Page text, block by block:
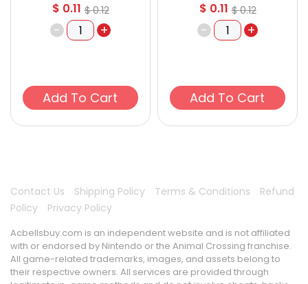
$ 0.11 $0.12
- +
Add To Cart
$ 0.11 $0.12
- +
Add To Cart
Contact Us Shipping Policy Terms & Conditions
Refund
Policy
Privacy Policy
Acbellsbuy.com is an independent website and is not affiliated
with or endorsed by Nintendo or the Animal Crossing franchise.
All game-related trademarks, images, and assets belong to
their respective owners. All services are provided through